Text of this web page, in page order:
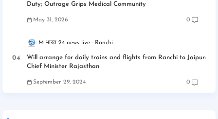
Duty; Outrage Grips Medical Community
May 31, 2026 0
M भारत 24 news live Ranchi
Will arrange for daily trains and flights from Ranchi to Jaipur:
Chief Minister Rajasthan
September 29, 2024 0